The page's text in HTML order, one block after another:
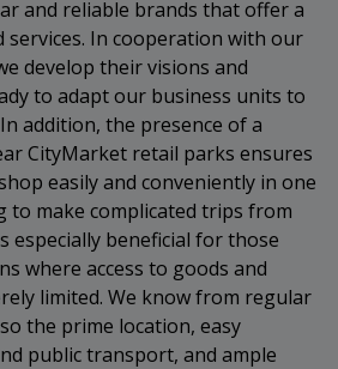
and reliable brands that offer a
services. In cooperation with our
develop their visions and
to adapt our business units to
addition, the presence of a
CityMarket retail parks ensures
easily and conveniently in one
to make complicated trips from
especially beneficial for those
where access to goods and
limited. We know from regular
the prime location, easy
public transport, and ample